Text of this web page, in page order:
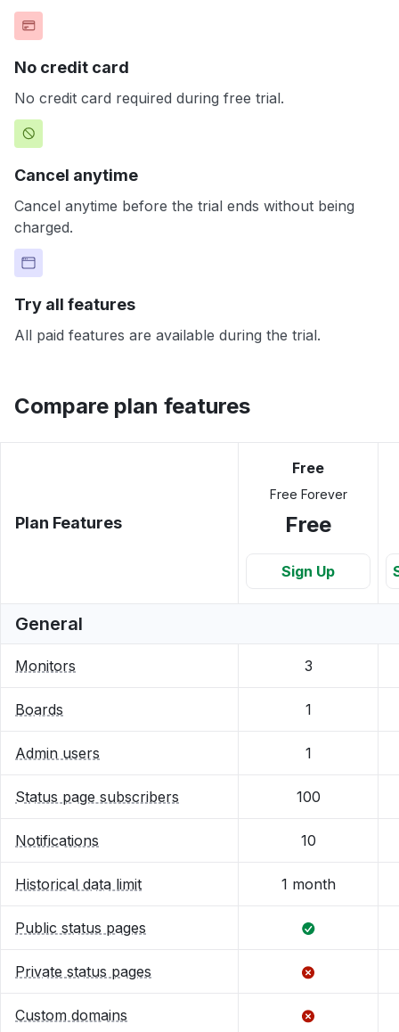
No credit card
No credit card required during free trial.
Cancel anytime
Cancel anytime before the trial ends without being
charged.
Try all features
All paid features are available during the trial.
Compare plan features
Plan Features
Free
Free Forever
Free
Sign Up
General
Monitors 3
Boards 1
Admin users 1
Status page subscribers 100
Notifications 10
Historical data limit 1 month
Public status pages
Private status pages
Custom domains